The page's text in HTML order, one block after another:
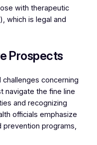
with therapeutic
which is legal and
Prospects
concerning
navigate the fine line
and recognizing
officials emphasize
prevention programs,